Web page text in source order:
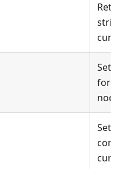
Sets
for
Sets